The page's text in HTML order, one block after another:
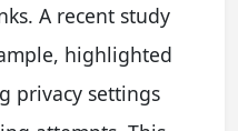
A recent study
highlighted
privacy settings